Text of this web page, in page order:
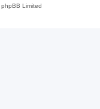
Limited